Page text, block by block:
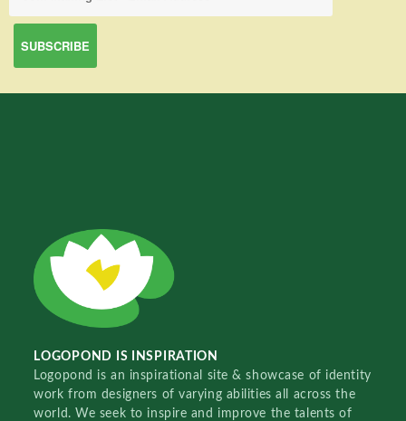
LOGOPOND IS INSPIRATION
Logopond is an inspirational site & showcase of identity
work from designers of varying abilities all across the
world. We seek to inspire and improve the talents of